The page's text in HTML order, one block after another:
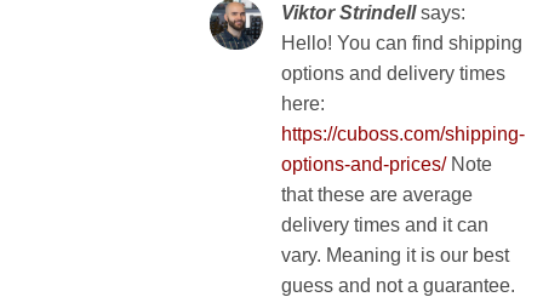
Viktor Strindell says:
Hello! You can find shipping
options and delivery times
here:
https://cuboss.com/shipping-
options-and-prices/Note
that these are average
delivery times and it can
vary. Meaning it is our best
guess and not a guarantee.